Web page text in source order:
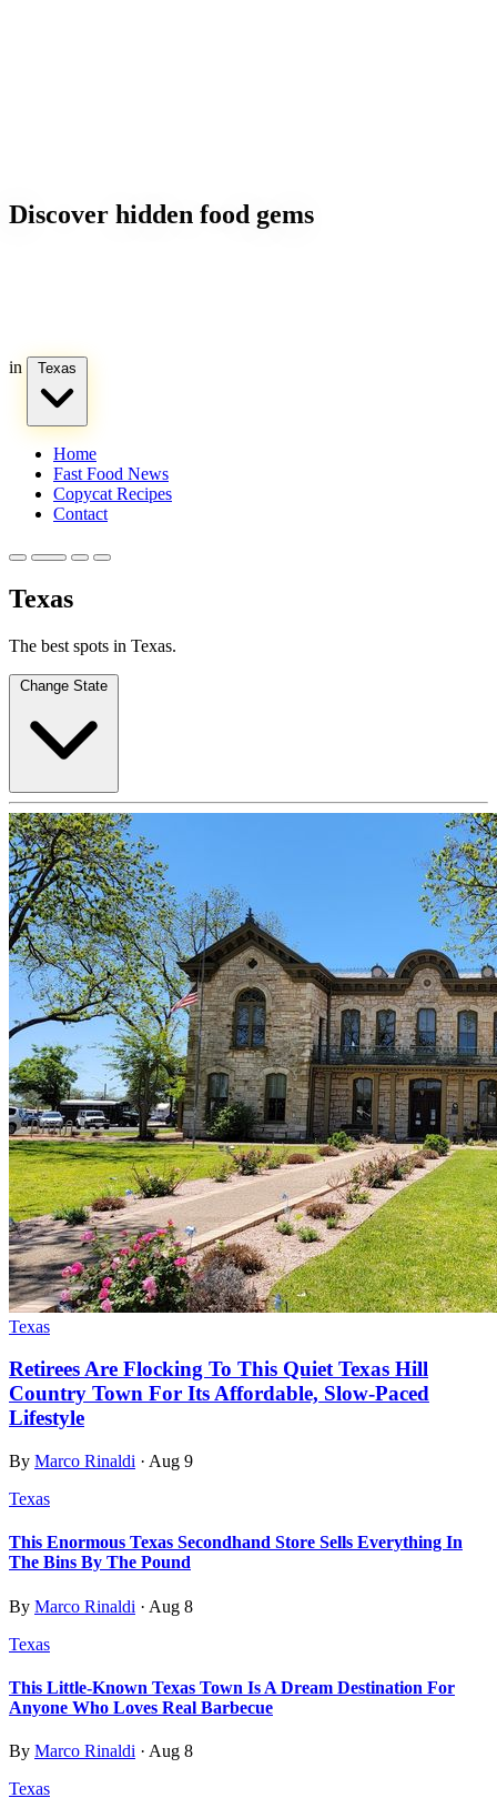
Discover hidden food gems
in Texas
Home
Fast Food News
Copycat Recipes
Contact
Texas
The best spots in Texas.
Change State
Texas
Retirees Are Flocking To This Quiet Texas Hill
Country Town For Its Affordable, Slow-Paced
Lifestyle
By Marco Rinaldi · Aug 9
Texas
This Enormous Texas Secondhand Store Sells Everything In
The Bins By The Pound
By Marco Rinaldi · Aug 8
Texas
This Little-Known Texas Town Is A Dream Destination For
Anyone Who Loves Real Barbecue
By Marco Rinaldi · Aug 8
Texas